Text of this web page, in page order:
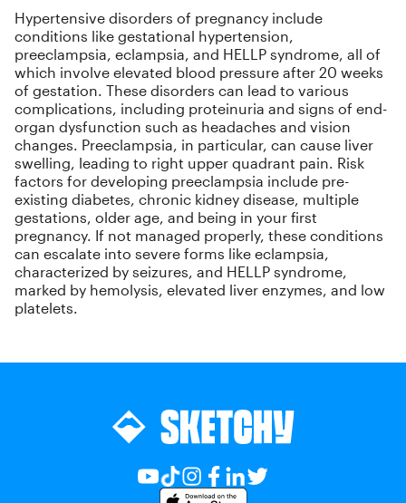
Hypertensive disorders of pregnancy include
conditions like gestational hypertension,
preeclampsia, eclampsia, and HELLP syndrome, all of
which involve elevated blood pressure after 20 weeks
of gestation. These disorders can lead to various
complications, including proteinuria and signs of end-
organ dysfunction such as headaches and vision
changes. Preeclampsia, in particular, can cause liver
swelling, leading to right upper quadrant pain. Risk
factors for developing preeclampsia include pre-
existing diabetes, chronic kidney disease, multiple
gestations, older age, and being in your first
pregnancy. If not managed properly, these conditions
can escalate into severe forms like eclampsia,
characterized by seizures, and HELLP syndrome,
marked by hemolysis, elevated liver enzymes, and low
platelets.